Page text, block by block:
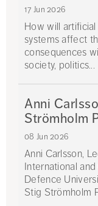
17 Jun 2026
How will
systems affect
consequences
society, politics...
Anni
Strömholm
08 Jun 2026
Anni Carlsson,
International
Defence
Stig Strömholm